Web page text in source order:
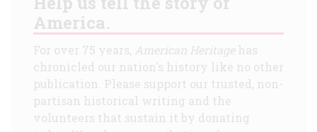
America.
For over 75 years, American Heritagehas
chronicled our nation's history like no other
publication. Please support our trusted, non-
partisan historical writing and the
volunteers that sustain it by donating